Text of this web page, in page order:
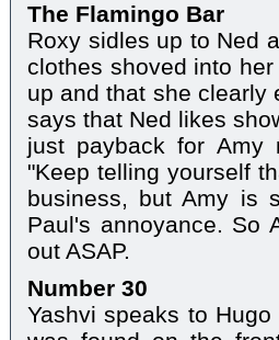
The Flamingo Bar
Roxy sidles up to Ned
clothes shoved into
up and that she clearly
says that Ned likes
just payback for
"Keep telling yourself
business, but Amy is
Paul's annoyance. So
out ASAP.
Number 30
Yashvi speaks to